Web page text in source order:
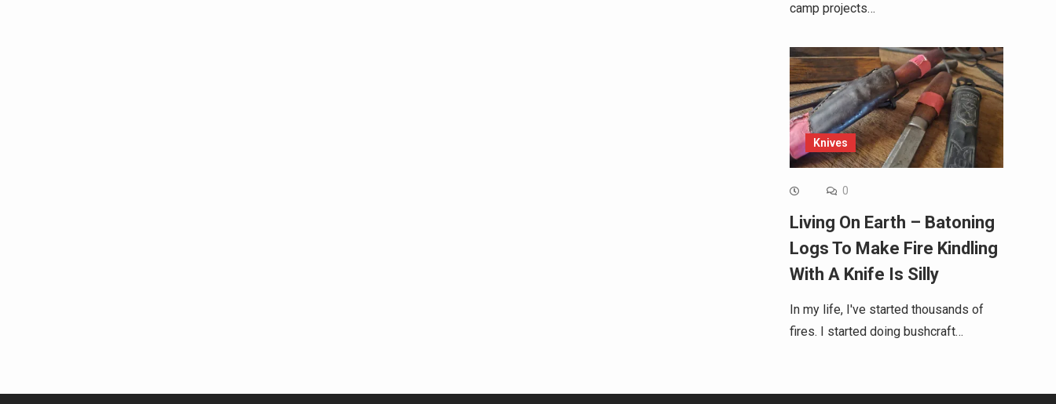
camp projects…
Knives
0
Living On Earth – Batoning
Logs To Make Fire Kindling
With A Knife Is Silly
In my life, I've started thousands of
fires. I started doing bushcraft…